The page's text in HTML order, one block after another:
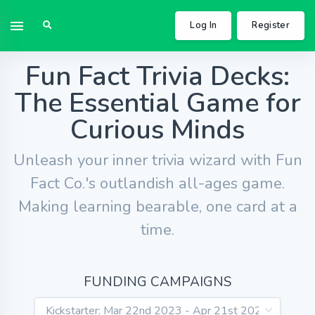
Log In Register
Fun Fact Trivia Decks:
The Essential Game for
Curious Minds
Unleash your inner trivia wizard with Fun
Fact Co.'s outlandish all-ages game.
Making learning bearable, one card at a
time.
FUNDING CAMPAIGNS